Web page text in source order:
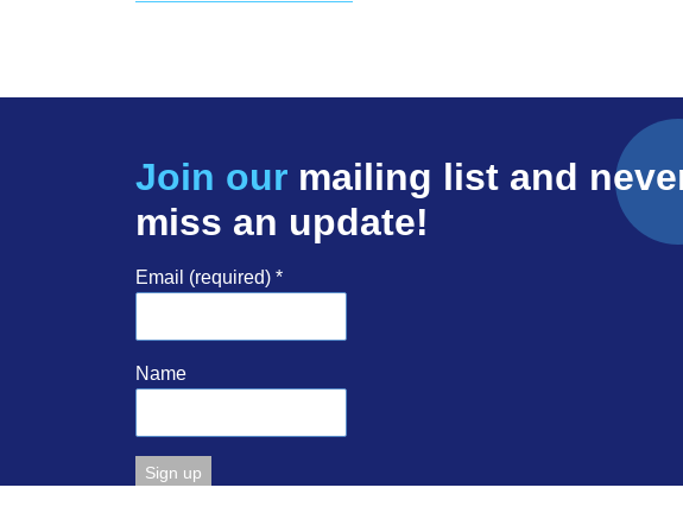
Join our mailing list and
miss an update!
Email (required) *
Name